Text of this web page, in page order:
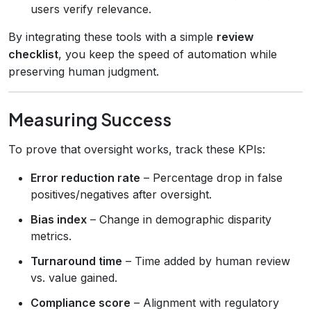
users verify relevance.
By integrating these tools with a simple review
checklist, you keep the speed of automation while
preserving human judgment.
Measuring Success
To prove that oversight works, track these KPIs:
Error reduction rate – Percentage drop in false
positives/negatives after oversight.
Bias index – Change in demographic disparity
metrics.
Turnaround time – Time added by human review
vs. value gained.
Compliance score – Alignment with regulatory